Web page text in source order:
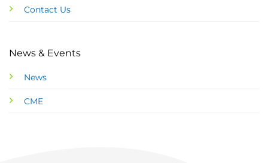
Contact Us
News & Events
News
CME